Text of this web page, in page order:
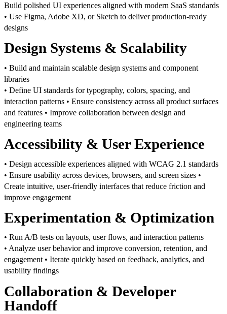
Build polished UI experiences aligned with modern SaaS standards
• Use Figma, Adobe XD, or Sketch to deliver production-ready
designs
Design Systems & Scalability
• Build and maintain scalable design systems and component
libraries
• Define UI standards for typography, colors, spacing, and
interaction patterns • Ensure consistency across all product surfaces
and features • Improve collaboration between design and
engineering teams
Accessibility & User Experience
• Design accessible experiences aligned with WCAG 2.1 standards
• Ensure usability across devices, browsers, and screen sizes •
Create intuitive, user-friendly interfaces that reduce friction and
improve engagement
Experimentation & Optimization
• Run A/B tests on layouts, user flows, and interaction patterns
• Analyze user behavior and improve conversion, retention, and
engagement • Iterate quickly based on feedback, analytics, and
usability findings
Collaboration & Developer
Handoff